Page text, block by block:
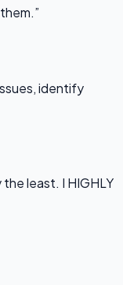
identify
least. I HIGHLY